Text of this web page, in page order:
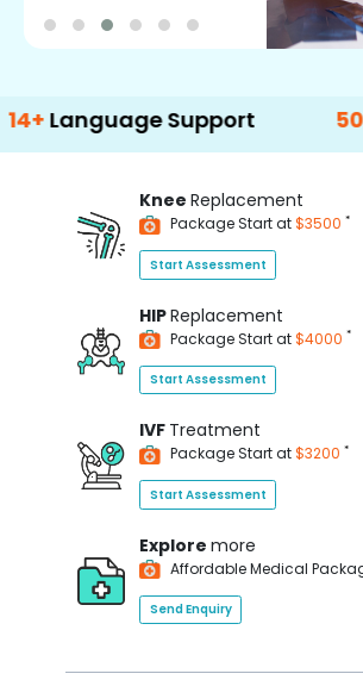
Support 500+
Knee Replacement
Package Start at$3500 *
Start Assessment
HIPReplacement
Package Start at$4000 *
Start Assessment
IVF Treatment
Package Start at$3200 *
Start Assessment
Explore more
Affordable Medical
Send Enquiry